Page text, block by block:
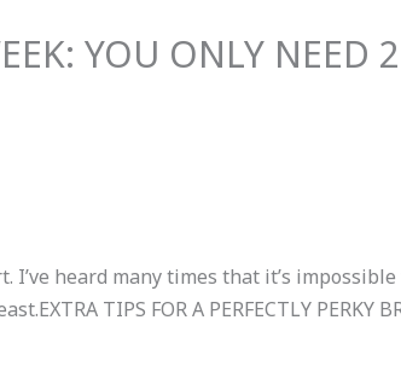
YOU ONLY NEED 2
heard many times that it’s
TIPS FOR A PERFECTLY PERKY